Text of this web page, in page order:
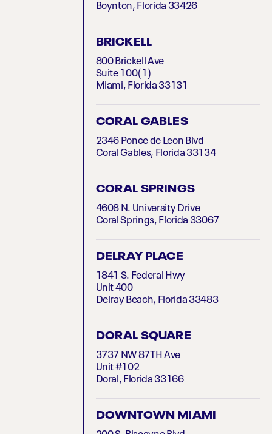
Boynton, Florida 33426
BRICKELL
800 Brickell Ave
Suite 100(1)
Miami, Florida 33131
CORAL GABLES
2346 Ponce de Leon Blvd
Coral Gables, Florida 33134
CORAL SPRINGS
4608 N. University Drive
Coral Springs, Florida 33067
DELRAY PLACE
1841 S. Federal Hwy
Unit 400
Delray Beach, Florida 33483
DORAL SQUARE
3737 NW 87TH Ave
Unit #102
Doral, Florida 33166
DOWNTOWN MIAMI